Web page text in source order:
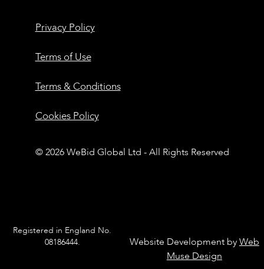
© 2026 WeBid Global Ltd - All Rights Reserved
Privacy Policy
Terms of Use
Terms & Conditions
Cookies Policy
Registered in England No.
08186444.
Website Development byWeb
Muse Design